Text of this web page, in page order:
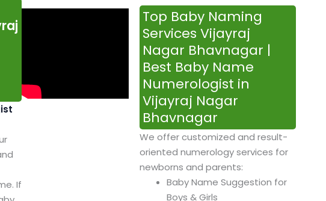
If
Top Baby Naming
Services Vijayraj
Nagar Bhavnagar |
Best Baby Name
Numerologist in
Vijayraj Nagar
Bhavnagar
We offer customized and result-
oriented numerology services for
newborns and parents:
Baby Name Suggestion for
Boys & Girls